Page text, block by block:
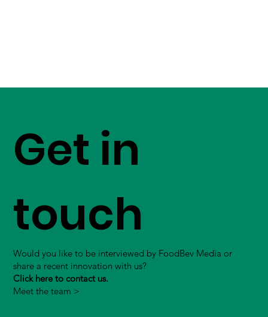
Get in
touch
Would you like to be interviewed by FoodBev Media or
share a recent innovation with us?
Click here to contact us.
Meet the team >